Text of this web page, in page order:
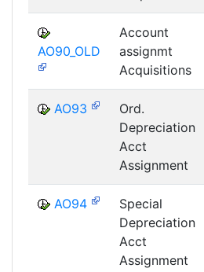
AO90_OLD
Account
assignmt
Acquisitions
AO93
Ord.
Depreciation
Acct
Assignment
AO94
Special
Depreciation
Acct
Assignment